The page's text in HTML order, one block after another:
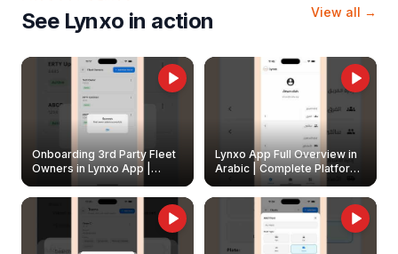
See Lynxo in action View all →
Onboarding 3rd Party Fleet
Owners in Lynxo App |
Create & Update Fleet
Owners
Lynxo App Full Overview in
Arabic | Complete Platform
Walkthrough